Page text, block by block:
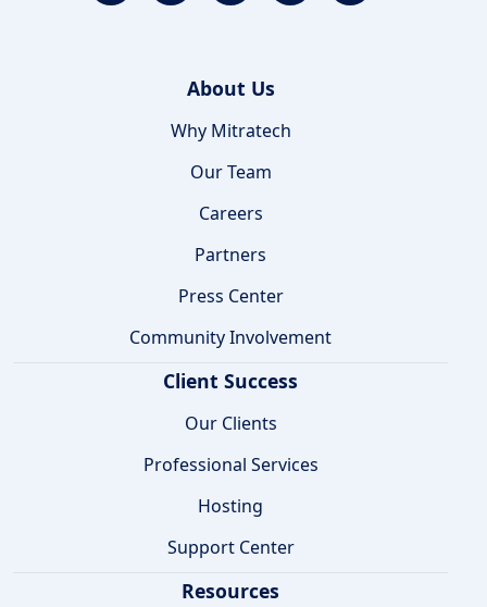
About Us
Why Mitratech
Our Team
Careers
Partners
Press Center
Community Involvement
Client Success
Our Clients
Professional Services
Hosting
Support Center
Resources